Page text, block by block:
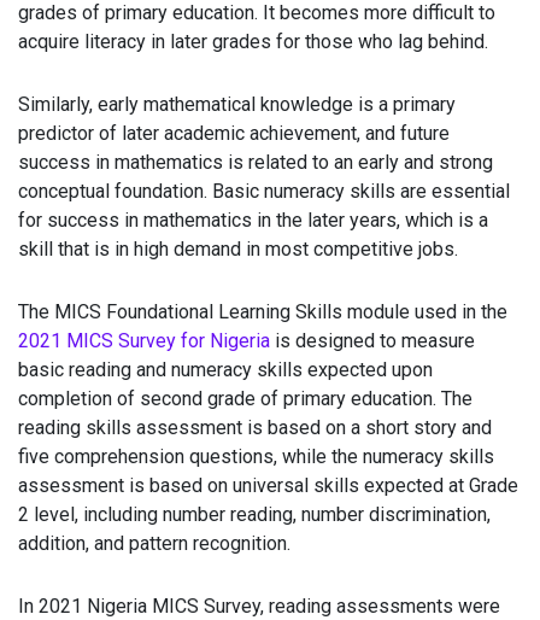
grades of primary education. It becomes more difficult to
acquire literacy in later grades for those who lag behind.
Similarly, early mathematical knowledge is a primary
predictor of later academic achievement, and future
success in mathematics is related to an early and strong
conceptual foundation. Basic numeracy skills are essential
for success in mathematics in the later years, which is a
skill that is in high demand in most competitive jobs.
The MICS Foundational Learning Skills module used in the
2021 MICS Survey for Nigeria is designed to measure
basic reading and numeracy skills expected upon
completion of second grade of primary education. The
reading skills assessment is based on a short story and
five comprehension questions, while the numeracy skills
assessment is based on universal skills expected at Grade
2 level, including number reading, number discrimination,
addition, and pattern recognition.
In 2021 Nigeria MICS Survey, reading assessments were